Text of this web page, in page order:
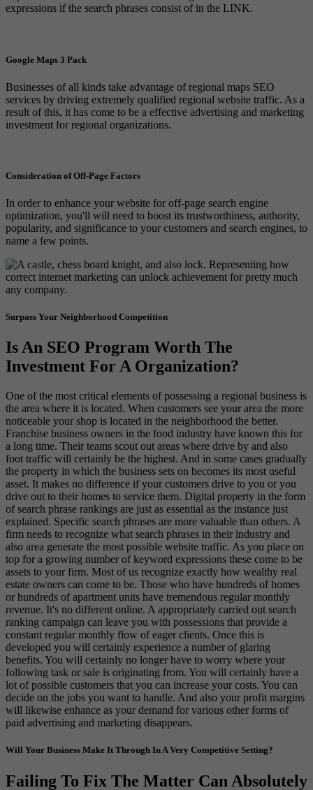
expressions if the search phrases consist of in the LINK.
Google Maps 3 Pack
Businesses of all kinds take advantage of regional maps SEO
services by driving extremely qualified regional website traffic. As a
result of this, it has come to be a effective advertising and marketing
investment for regional organizations.
Consideration of Off-Page Factors
In order to enhance your website for off-page search engine
optimization, you'll will need to boost its trustworthiness, authority,
popularity, and significance to your customers and search engines, to
name a few points.
Surpass Your Neighborhood Competition
Is An SEO Program Worth The
Investment For A Organization?
One of the most critical elements of possessing a regional business is
the area where it is located. When customers see your area the more
noticeable your shop is located in the neighborhood the better.
Franchise business owners in the food industry have known this for
a long time. Their teams scout out areas where drive by and also
foot traffic will certainly be the highest. And in some cases gradually
the property in which the business sets on becomes its most useful
asset. It makes no difference if your customers drive to you or you
drive out to their homes to service them. Digital property in the form
of search phrase rankings are just as essential as the instance just
explained. Specific search phrases are more valuable than others. A
firm needs to recognize what search phrases in their industry and
also area generate the most possible website traffic. As you place on
top for a growing number of keyword expressions these come to be
assets to your firm. Most of us recognize exactly how wealthy real
estate owners can come to be. Those who have hundreds of homes
or hundreds of apartment units have tremendous regular monthly
revenue. It's no different online. A appropriately carried out search
ranking campaign can leave you with possessions that provide a
constant regular monthly flow of eager clients. Once this is
developed you will certainly experience a number of glaring
benefits. You will certainly no longer have to worry where your
following task or sale is originating from. You will certainly have a
lot of possible customers that you can increase your costs. You can
decide on the jobs you want to handle. And also your profit margins
will likewise enhance as your demand for various other forms of
paid advertising and marketing disappears.
Will Your Business Make It Through In A Very Competitive Setting?
Failing To Fix The Matter Can Absolutely